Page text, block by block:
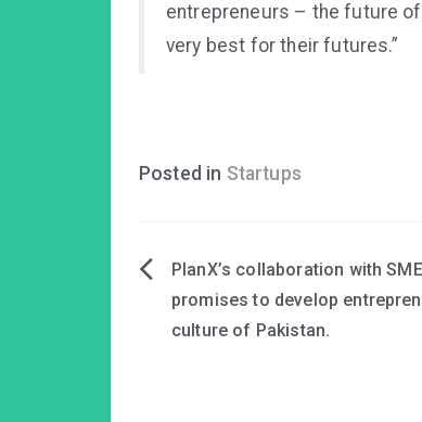
entrepreneurs – the future
very best for their futures.”
Posted in Startups
Post
navigation
PlanX’s collaboration with
promises to develop
culture of Pakistan.